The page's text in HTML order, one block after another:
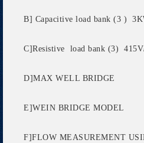
B] Capacitive load bank (3 )
C]Resistive load bank (3)
D]MAX WELL BRIDGE
E]WEIN BRIDGE MODEL
F]FLOW MEASUREMENT